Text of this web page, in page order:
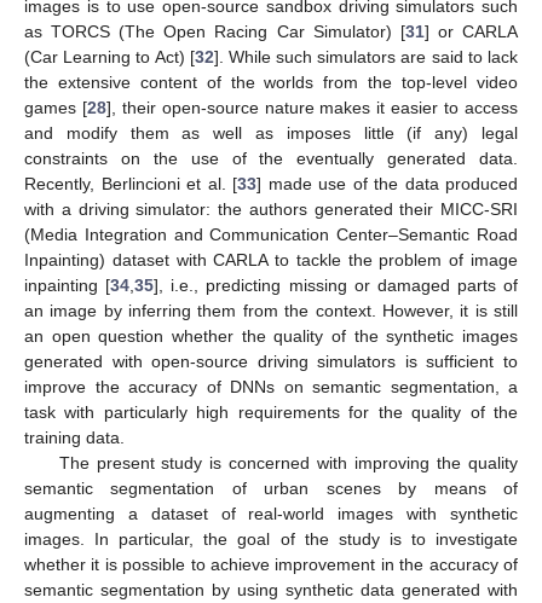
images is to use open-source sandbox driving simulators such
as TORCS (The Open Racing Car Simulator) [31] or CARLA
(Car Learning to Act) [32]. While such simulators are said to lack
the extensive content of the worlds from the top-level video
games [28], their open-source nature makes it easier to access
and modify them as well as imposes little (if any) legal
constraints on the use of the eventually generated data.
Recently, Berlincioni et al. [33] made use of the data produced
with a driving simulator: the authors generated their MICC-SRI
(Media Integration and Communication Center–Semantic Road
Inpainting) dataset with CARLA to tackle the problem of image
inpainting [34 ,35], i.e., predicting missing or damaged parts of
an image by inferring them from the context. However, it is still
an open question whether the quality of the synthetic images
generated with open-source driving simulators is sufficient to
improve the accuracy of DNNs on semantic segmentation, a
task with particularly high requirements for the quality of the
training data.
The present study is concerned with improving the quality
semantic segmentation of urban scenes by means of
augmenting a dataset of real-world images with synthetic
images. In particular, the goal of the study is to investigate
whether it is possible to achieve improvement in the accuracy of
semantic segmentation by using synthetic data generated with